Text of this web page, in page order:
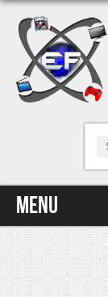
Menu
Home
Video